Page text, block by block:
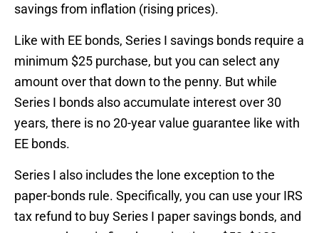
savings from inflation (rising prices).
Like with EE bonds, Series I savings bonds require a
minimum $25 purchase, but you can select any
amount over that down to the penny. But while
Series I bonds also accumulate interest over 30
years, there is no 20-year value guarantee like with
EE bonds.
Series I also includes the lone exception to the
paper-bonds rule. Specifically, you can use your IRS
tax refund to buy Series I paper savings bonds, and